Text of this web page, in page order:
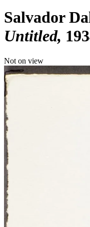
Salvador
Untitled
Not on view